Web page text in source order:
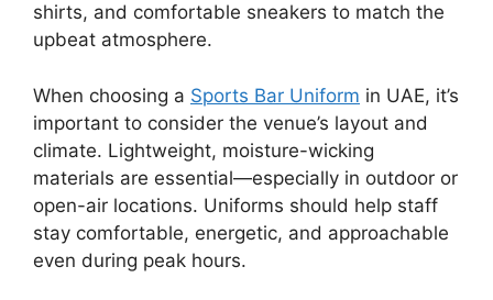
shirts, and comfortable sneakers to match the
upbeat atmosphere.
When choosing a Sports Bar Uniform in UAE, it’s
important to consider the venue’s layout and
climate. Lightweight, moisture-wicking
materials are essential—especially in outdoor or
open-air locations. Uniforms should help staff
stay comfortable, energetic, and approachable
even during peak hours.